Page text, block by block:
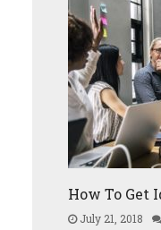
How To Get
July 21, 2018